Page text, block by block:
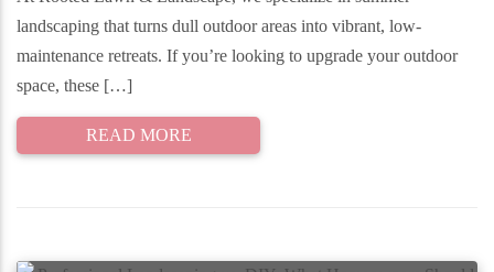
landscaping that turns dull outdoor areas into vibrant, low-
maintenance retreats. If you’re looking to upgrade your outdoor
space, these […]
READ MORE